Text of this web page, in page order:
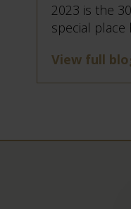
2023 is the
special place
View full